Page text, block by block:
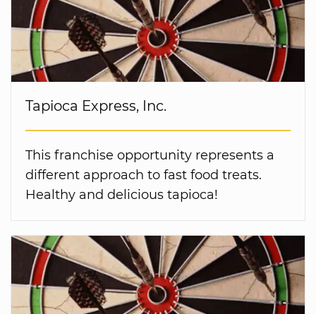
Tapioca Express, Inc.
This franchise opportunity represents a
different approach to fast food treats.
Healthy and delicious tapioca!